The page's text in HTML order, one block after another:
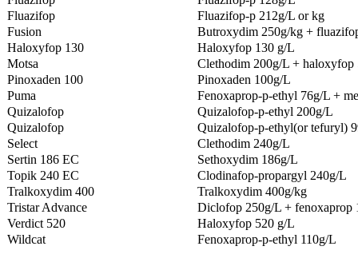
Fluazifop
Fluazifop-p 212g/L or kg
Fusion
Butroxydim 250g/kg +
Haloxyfop 130
Haloxyfop 130 g/L
Motsa
Clethodim 200g/L + haloxyfop
Pinoxaden 100
Pinoxaden 100g/L
Puma
Fenoxaprop-p-ethyl 76g/L +
Quizalofop
Quizalofop-p-ethyl 200g/L
Quizalofop
Quizalofop-p-ethyl(or tefuryl)
Select
Clethodim 240g/L
Sertin 186 EC
Sethoxydim 186g/L
Topik 240 EC
Clodinafop-propargyl 240g/L
Tralkoxydim 400
Tralkoxydim 400g/kg
Tristar Advance
Diclofop 250g/L + fenoxaprop
Verdict 520
Haloxyfop 520 g/L
Wildcat
Fenoxaprop-p-ethyl 110g/L